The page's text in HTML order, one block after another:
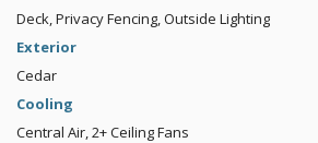
Deck, Privacy Fencing, Outside Lighting
Exterior
Cedar
Cooling
Central Air, 2+ Ceiling Fans